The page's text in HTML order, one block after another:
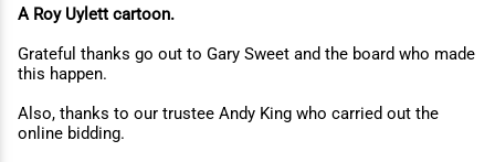
A Roy Uylett cartoon.
Grateful thanks go out to Gary Sweet and the board who made
this happen.
Also, thanks to our trustee Andy King who carried out the
online bidding.